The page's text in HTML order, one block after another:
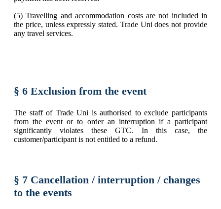
(5) Travelling and accommodation costs are not included in
the price, unless expressly stated. Trade Uni does not provide
any travel services.
§ 6 Exclusion from the event
The staff of Trade Uni is authorised to exclude participants
from the event or to order an interruption if a participant
significantly violates these GTC. In this case, the
customer/participant is not entitled to a refund.
§ 7 Cancellation / interruption / changes
to the events